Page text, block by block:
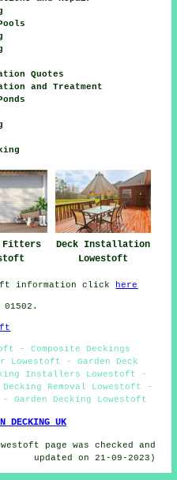
Quotes
and Treatment
Fitters
Deck Installation
Lowestoft
information click here
- Composite Deckings
- Garden Deck
Installers Lowestoft -
Removal Lowestoft -
Garden Decking Lowestoft
DECKING UK
page was checked and
updated on 21-09-2023)